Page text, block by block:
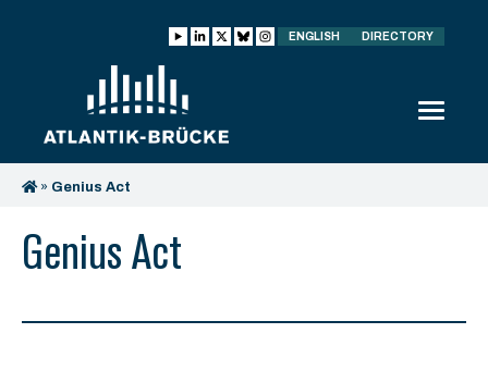
ENGLISH DIRECTORY
» Genius Act
Genius Act